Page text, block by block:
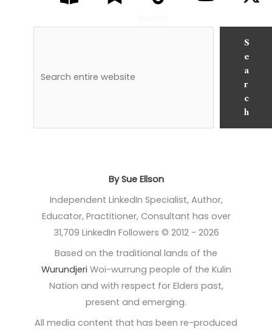
S
e
a
r
c
h
By Sue Ellson
Independent LinkedIn Specialist, Author,
Educator, Practitioner, Consultant has over
31,709 LinkedIn Followers © 2012 - 2026
Based on the traditional lands of the
Wurundjeri Woi-wurrung people of the Kulin
Nation and with respect for Elders past,
present and emerging.
All media content that has been re-produced